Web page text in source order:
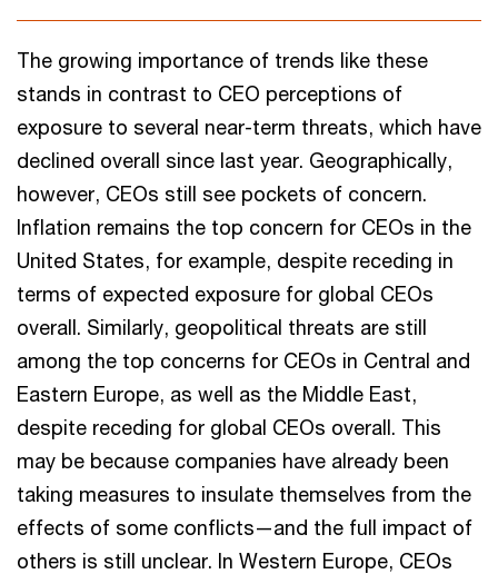
The growing importance of trends like these
stands in contrast to CEO perceptions of
exposure to several near-term threats, which have
declined overall since last year. Geographically,
however, CEOs still see pockets of concern.
Inflation remains the top concern for CEOs in the
United States, for example, despite receding in
terms of expected exposure for global CEOs
overall. Similarly, geopolitical threats are still
among the top concerns for CEOs in Central and
Eastern Europe, as well as the Middle East,
despite receding for global CEOs overall. This
may be because companies have already been
taking measures to insulate themselves from the
effects of some conflicts—and the full impact of
others is still unclear. In Western Europe, CEOs